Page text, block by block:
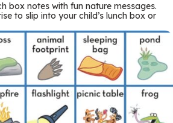
box notes with fun nature messages.
to slip into your child’s lunch box or